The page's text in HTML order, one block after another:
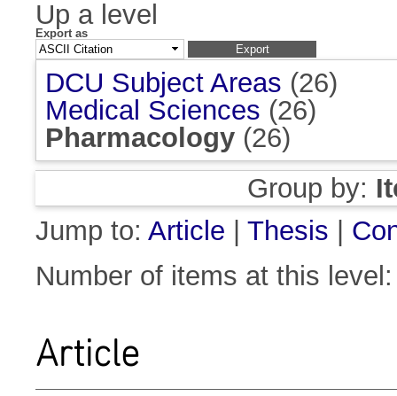
Up a level
Export as
DCU Subject Areas (26)
Medical Sciences (26)
Pharmacology (26)
Group by:
Jump to: Article Thesis
Number of items at this
Article